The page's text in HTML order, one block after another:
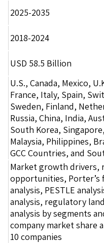
2025-2035
2018-2024
USD 58.5 Billion
U.S., Canada, Mexico,
France, Italy, Spain,
Sweden, Finland,
Russia, China, India,
South Korea,
Malaysia, Philippines,
GCC Countries, and
Market growth drivers,
opportunities, Porter’s
analysis, PESTLE
analysis, regulatory
analysis by segments
company market share
10 companies